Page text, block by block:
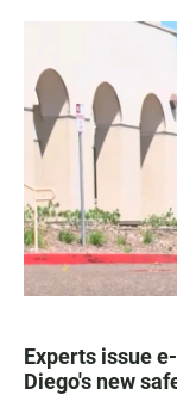
Experts issue
Diego's new